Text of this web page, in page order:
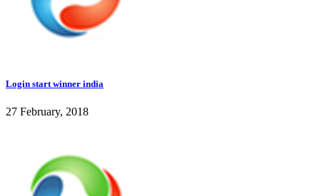
Login start winner india
27 February, 2018